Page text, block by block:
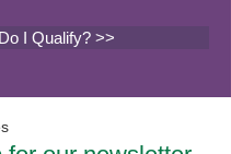
Do I Qualify? >>